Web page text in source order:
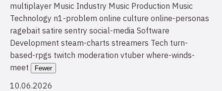
multiplayer Music Industry Music Production Music
Technology n1-problem online culture online-personas
ragebait satire sentry social-media Software
Development steam-charts streamers Tech turn-
based-rpgs twitch moderation vtuber where-winds-
meet
Fewer
10.06.2026